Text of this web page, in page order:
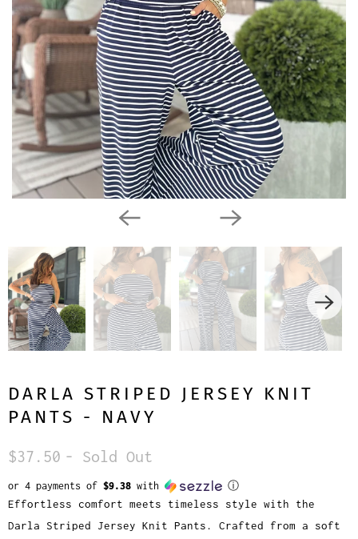
DARLA STRIPED JERSEY KNIT
PANTS - NAVY
$37.50 - Sold Out
or 4 payments of $9.38 with ⓘ
Effortless comfort meets timeless style with the
Darla Striped Jersey Knit Pants. Crafted from a soft